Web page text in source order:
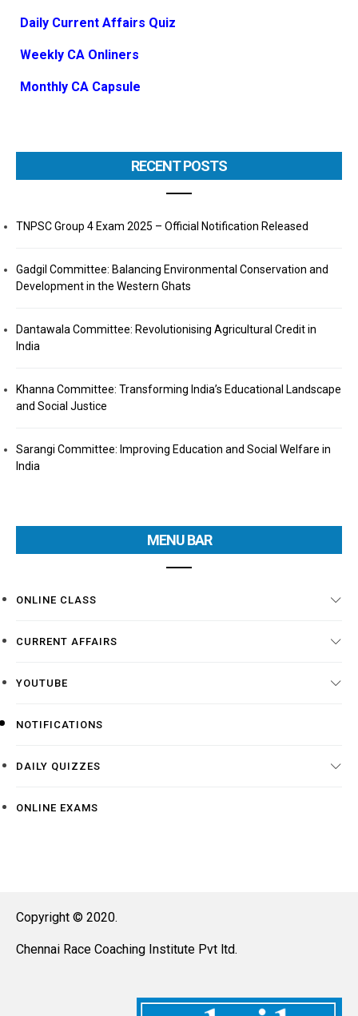
Daily Current Affairs Quiz
Weekly CA Onliners
Monthly CA Capsule
RECENT POSTS
TNPSC Group 4 Exam 2025 – Official Notification Released
Gadgil Committee: Balancing Environmental Conservation and
Development in the Western Ghats
Dantawala Committee: Revolutionising Agricultural Credit in
India
Khanna Committee: Transforming India’s Educational Landscape
and Social Justice
Sarangi Committee: Improving Education and Social Welfare in
India
MENU BAR
ONLINE CLASS
CURRENT AFFAIRS
YOUTUBE
NOTIFICATIONS
DAILY QUIZZES
ONLINE EXAMS
Copyright © 2020.
Chennai Race Coaching Institute Pvt ltd.